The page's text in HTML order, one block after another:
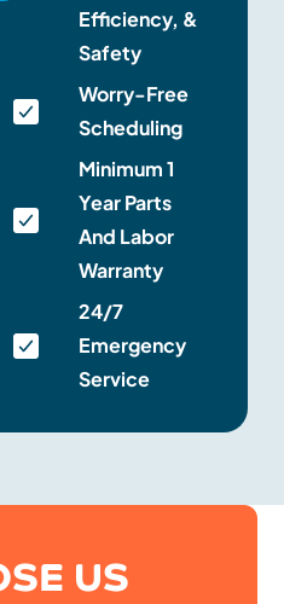
Efficiency, &
Safety
Worry-Free
Scheduling
Minimum 1
Year Parts
And Labor
Warranty
24/7
Emergency
Service
US